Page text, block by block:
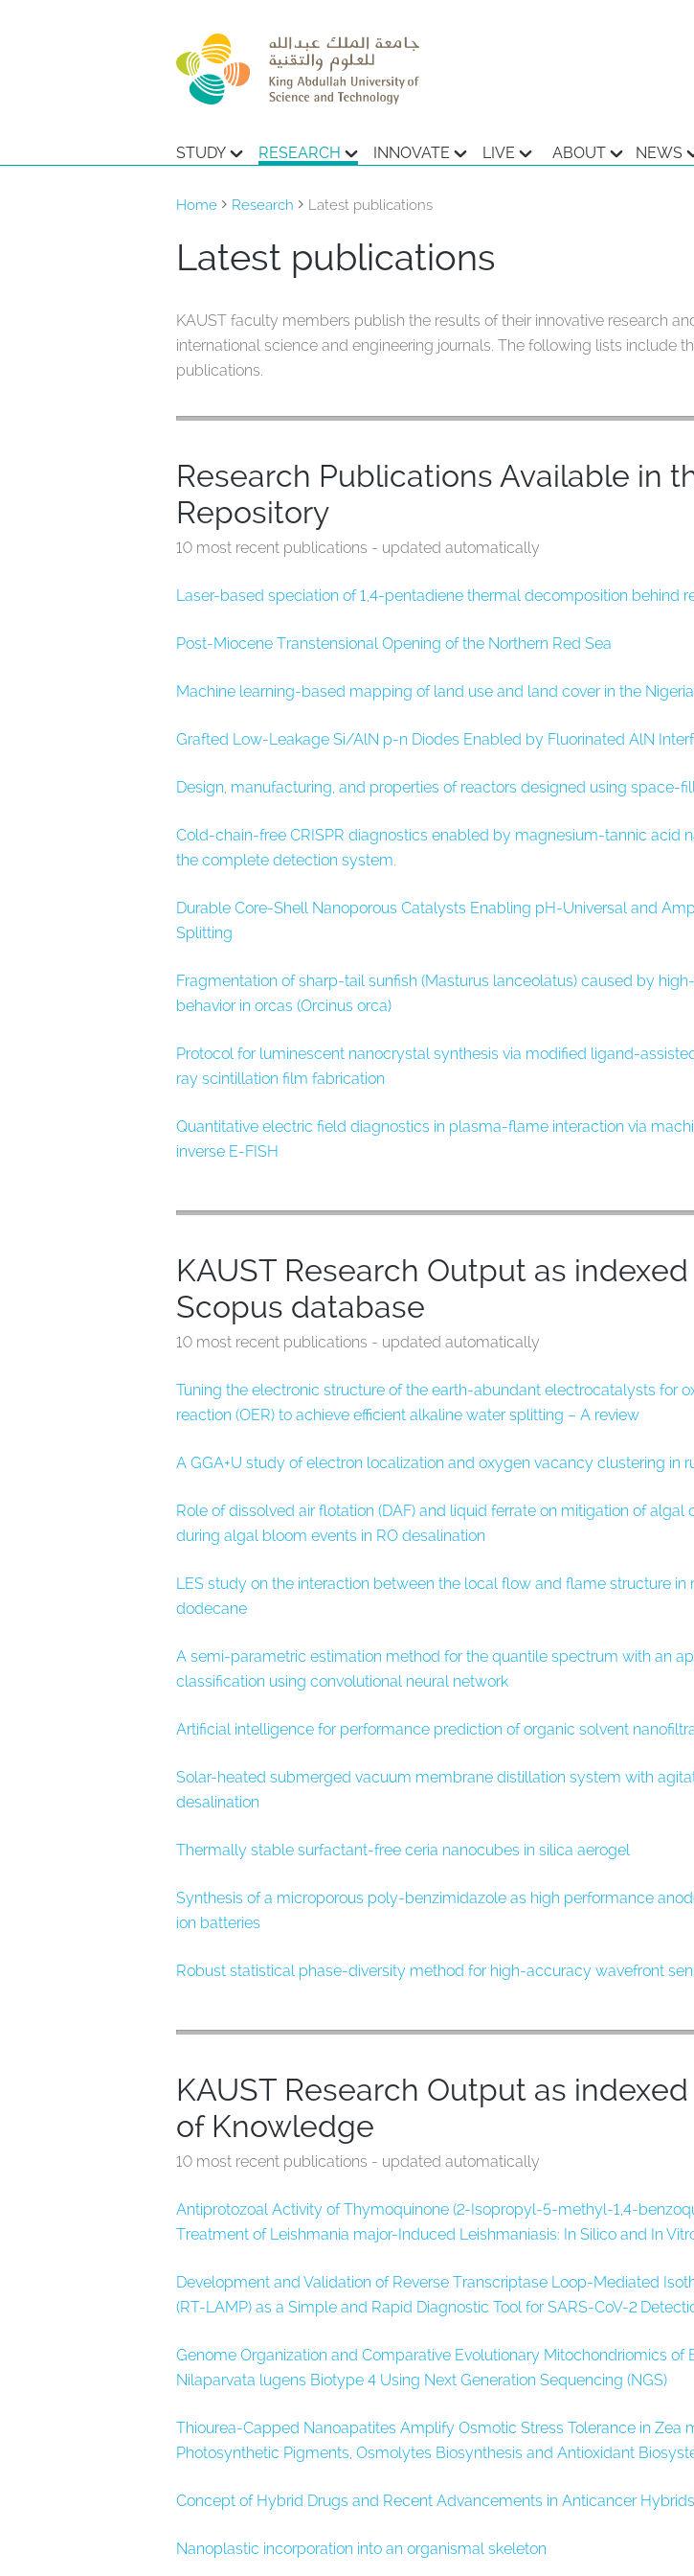
STUDY RESEARCH INNOVATE LIVE ABOUT NEWS
Home Research Latest publications
Latest publications
KAUST faculty members publish the results of their innovative research
international science and engineering journals. The following lists include
publications.
Research Publications Available in
Repository
10 most recent publications - updated automatically
Laser-based speciation of 1,4-pentadiene thermal decomposition behind
Post-Miocene Transtensional Opening of the Northern Red Sea
Machine learning-based mapping of land use and land cover in the
Grafted Low-Leakage Si/AlN p-n Diodes Enabled by Fluorinated AlN
Design, manufacturing, and properties of reactors designed using space-
Cold-chain-free CRISPR diagnostics enabled by magnesium-tannic acid
the complete detection system.
Durable Core-Shell Nanoporous Catalysts Enabling pH-Universal and
Splitting
Fragmentation of sharp-tail sunfish (Masturus lanceolatus) caused by
behavior in orcas (Orcinus orca)
Protocol for luminescent nanocrystal synthesis via modified ligand-
ray scintillation film fabrication
Quantitative electric field diagnostics in plasma-flame interaction via
inverse E-FISH
KAUST Research Output as
Scopus database
10 most recent publications - updated automatically
Tuning the electronic structure of the earth-abundant electrocatalysts for
reaction (OER) to achieve efficient alkaline water splitting – A review
A GGA+U study of electron localization and oxygen vacancy clustering in
Role of dissolved air flotation (DAF) and liquid ferrate on mitigation of algal
during algal bloom events in RO desalination
LES study on the interaction between the local flow and flame structure in
dodecane
A semi-parametric estimation method for the quantile spectrum with an
classification using convolutional neural network
Artificial intelligence for performance prediction of organic solvent
Solar-heated submerged vacuum membrane distillation system with
desalination
Thermally stable surfactant-free ceria nanocubes in silica aerogel
Synthesis of a microporous poly-benzimidazole as high performance
ion batteries
Robust statistical phase-diversity method for high-accuracy wavefront
KAUST Research Output as
of Knowledge
10 most recent publications - updated automatically
Antiprotozoal Activity of Thymoquinone (2-Isopropyl-5-methyl-1,4-
Treatment of Leishmania major-Induced Leishmaniasis: In Silico and In
Development and Validation of Reverse Transcriptase Loop-Mediated
(RT-LAMP) as a Simple and Rapid Diagnostic Tool for SARS-CoV-2
Genome Organization and Comparative Evolutionary Mitochondriomics of
Nilaparvata lugens Biotype 4 Using Next Generation Sequencing (NGS)
Thiourea-Capped Nanoapatites Amplify Osmotic Stress Tolerance in Zea
Photosynthetic Pigments, Osmolytes Biosynthesis and Antioxidant
Concept of Hybrid Drugs and Recent Advancements in Anticancer Hybrids
Nanoplastic incorporation into an organismal skeleton